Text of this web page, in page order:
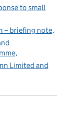
to small
– briefing note
Limited and